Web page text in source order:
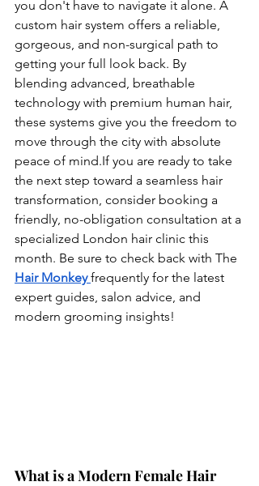
you don't have to navigate it alone. A
custom hair system offers a reliable,
gorgeous, and non-surgical path to
getting your full look back. By
blending advanced, breathable
technology with premium human hair,
these systems give you the freedom to
move through the city with absolute
peace of mind.If you are ready to take
the next step toward a seamless hair
transformation, consider booking a
friendly, no-obligation consultation at a
specialized London hair clinic this
month. Be sure to check back with The
Hair Monkey frequently for the latest
expert guides, salon advice, and
modern grooming insights!
What is a Modern Female Hair